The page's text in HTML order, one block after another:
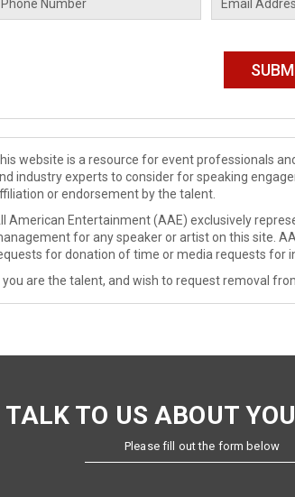
website is a resource for event professionals
industry experts to consider for speaking
or endorsement by the talent.
American Entertainment (AAE) exclusively
for any speaker or artist on this site.
for donation of time or media requests for
you are the talent, and wish to request removal
TALK TO US ABOUT
Please fill out the form below